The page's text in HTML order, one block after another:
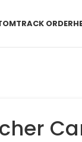
TRACK ORDER